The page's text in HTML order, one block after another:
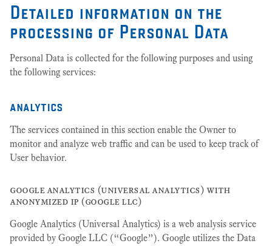
Detailed information on the
processing of Personal Data
Personal Data is collected for the following purposes and using
the following services:
analytics
The services contained in this section enable the Owner to
monitor and analyze web traffic and can be used to keep track of
User behavior.
google analytics (universal analytics) with
anonymized ip (google llc)
Google Analytics (Universal Analytics) is a web analysis service
provided by Google LLC (“Google”). Google utilizes the Data